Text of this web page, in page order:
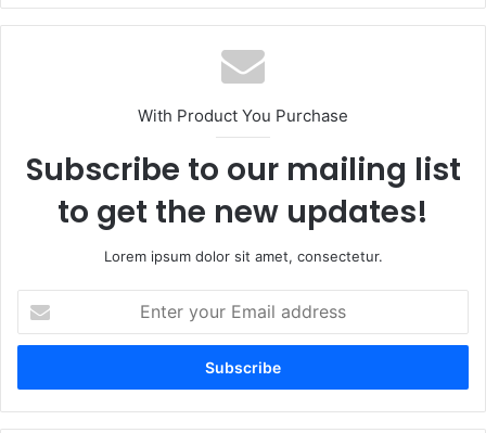
With Product You Purchase
Subscribe to our mailing list
to get the new updates!
Lorem ipsum dolor sit amet, consectetur.
your
Email